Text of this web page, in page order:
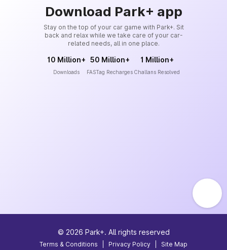
Download Park+ app
Stay on the top of your car game with Park+. Sit
back and relax while we take care of your car-
related needs, all in one place.
10 Million+
Downloads
50 Million+
FASTag Recharges
1 Million+
Challans Resolved
© 2026 Park+. All rights reserved
Terms & Conditions Privacy Policy Site Map